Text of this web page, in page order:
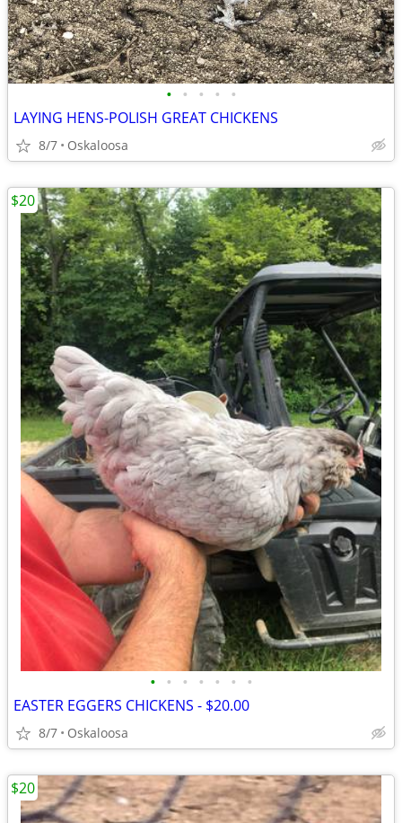
• • • • •
LAYING HENS-POLISH GREAT CHICKENS
8/7 Oskaloosa
• • • • • • •
EASTER EGGERS CHICKENS - $20.00
8/7 Oskaloosa
$20
$20